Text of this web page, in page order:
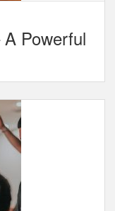
Powerful